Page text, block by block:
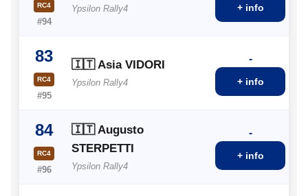
RC4
#94
Ypsilon Rally4 + info
83
RC4
#95
🇮🇹 Asia VIDORI
Ypsilon Rally4
-
+ info
84
RC4
#96
🇮🇹 Augusto
STERPETTI
Ypsilon Rally4
-
+ info